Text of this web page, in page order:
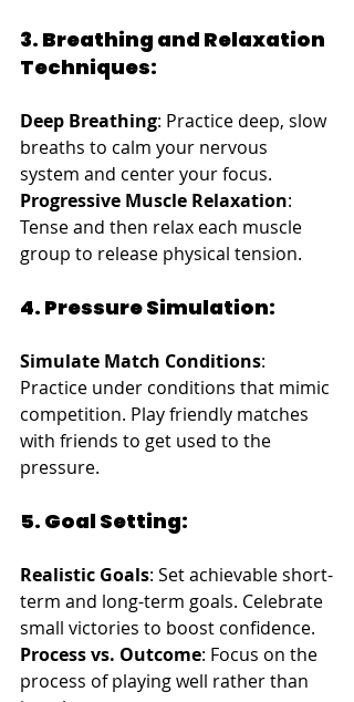
3. Breathing and Relaxation
Techniques:
Deep Breathing: Practice deep, slow
breaths to calm your nervous
system and center your focus.
Progressive Muscle Relaxation:
Tense and then relax each muscle
group to release physical tension.
4. Pressure Simulation:
Simulate Match Conditions:
Practice under conditions that mimic
competition. Play friendly matches
with friends to get used to the
pressure.
5. Goal Setting:
Realistic Goals: Set achievable short-
term and long-term goals. Celebrate
small victories to boost confidence.
Process vs. Outcome: Focus on the
process of playing well rather than